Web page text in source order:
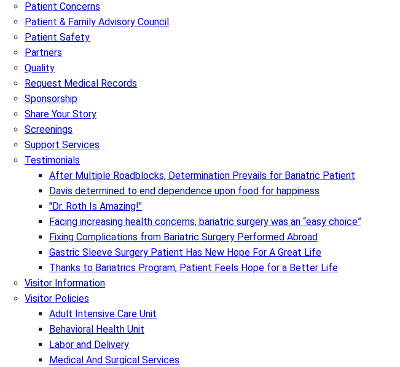
Patient Concerns
Patient & Family Advisory Council
Patient Safety
Partners
Quality
Request Medical Records
Sponsorship
Share Your Story
Screenings
Support Services
Testimonials
After Multiple Roadblocks, Determination Prevails for Bariatric Patient
Davis determined to end dependence upon food for happiness
"Dr. Roth Is Amazing!"
Facing increasing health concerns, bariatric surgery was an “easy choice”
Fixing Complications from Bariatric Surgery Performed Abroad
Gastric Sleeve Surgery Patient Has New Hope For A Great Life
Thanks to Bariatrics Program, Patient Feels Hope for a Better Life
Visitor Information
Visitor Policies
Adult Intensive Care Unit
Behavioral Health Unit
Labor and Delivery
Medical And Surgical Services